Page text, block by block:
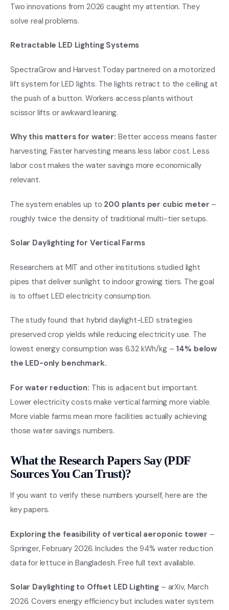
Two innovations from 2026 caught my attention. They
solve real problems.
Retractable LED Lighting Systems
SpectraGrow and Harvest Today partnered on a motorized
lift system for LED lights. The lights retract to the ceiling at
the push of a button. Workers access plants without
scissor lifts or awkward leaning.
Why this matters for water: Better access means faster
harvesting. Faster harvesting means less labor cost. Less
labor cost makes the water savings more economically
relevant.
The system enables up to 200 plants per cubic meter –
roughly twice the density of traditional multi-tier setups.
Solar Daylighting for Vertical Farms
Researchers at MIT and other institutions studied light
pipes that deliver sunlight to indoor growing tiers. The goal
is to offset LED electricity consumption.
The study found that hybrid daylight-LED strategies
preserved crop yields while reducing electricity use. The
lowest energy consumption was 6.32 kWh/kg – 14% below
the LED-only benchmark.
For water reduction: This is adjacent but important.
Lower electricity costs make vertical farming more viable.
More viable farms mean more facilities actually achieving
those water savings numbers.
What the Research Papers Say (PDF
Sources You Can Trust)?
If you want to verify these numbers yourself, here are the
key papers.
Exploring the feasibility of vertical aeroponic tower –
Springer, February 2026. Includes the 94% water reduction
data for lettuce in Bangladesh. Free full text available.
Solar Daylighting to Offset LED Lighting – arXiv, March
2026. Covers energy efficiency but includes water system